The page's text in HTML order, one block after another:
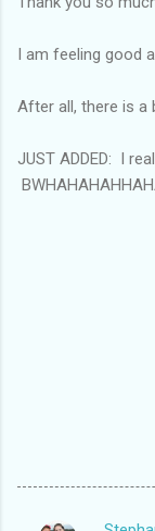
I am feeling good
After all, there is a
JUST ADDED: I